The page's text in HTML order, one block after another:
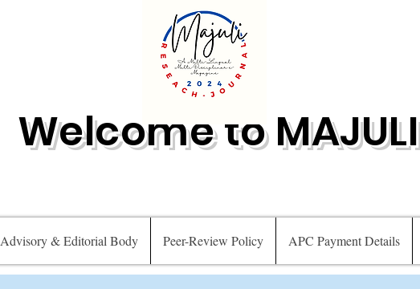
Welcome to MAJULI
Advisory & Editorial Body Peer-Review Policy APC Payment Details